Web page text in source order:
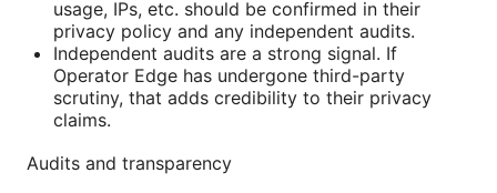
usage, IPs, etc. should be confirmed in their
privacy policy and any independent audits.
Independent audits are a strong signal. If
Operator Edge has undergone third-party
scrutiny, that adds credibility to their privacy
claims.
Audits and transparency